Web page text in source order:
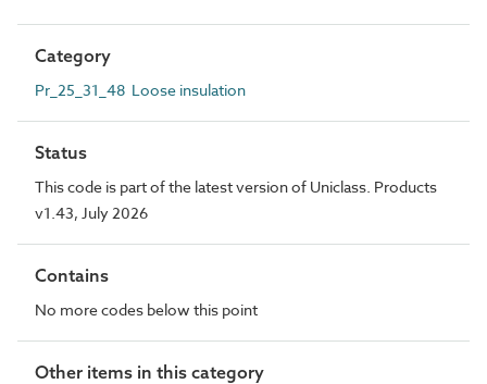
Category
Pr_25_31_48 Loose insulation
Status
This code is part of the latest version of Uniclass. Products
v1.43, July 2026
Contains
No more codes below this point
Other items in this category